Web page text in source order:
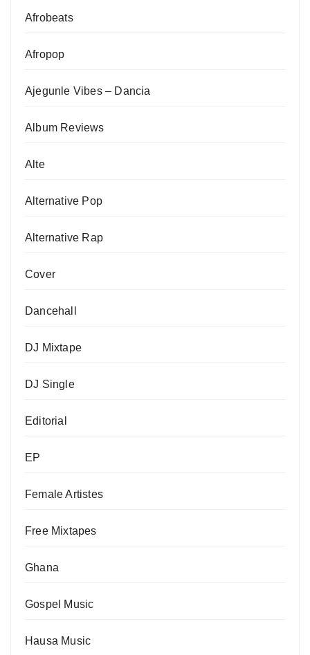
Afrobeats
Afropop
Ajegunle Vibes – Dancia
Album Reviews
Alte
Alternative Pop
Alternative Rap
Cover
Dancehall
DJ Mixtape
DJ Single
Editorial
EP
Female Artistes
Free Mixtapes
Ghana
Gospel Music
Hausa Music